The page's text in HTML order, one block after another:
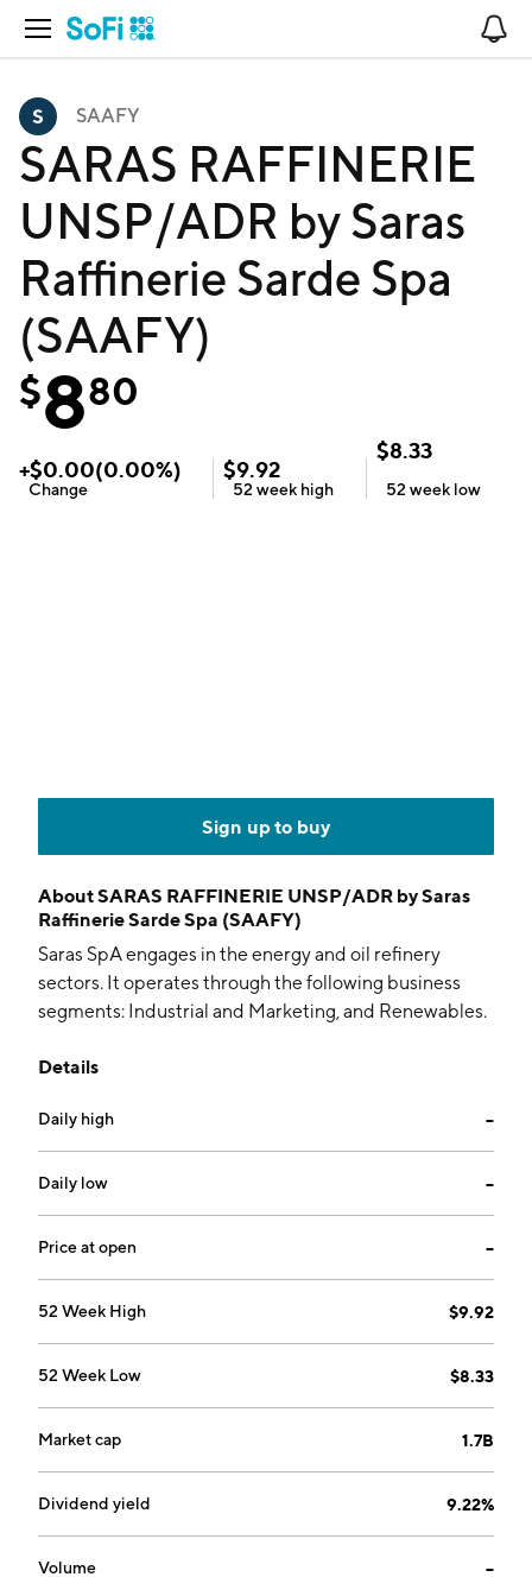
Open Navigation
SAAFY
SARAS RAFFINERIE
UNSP/ADR by Saras
Raffinerie Sarde Spa
(SAAFY)
$880
+$0.00(0.00%)
Change
$9.92
52 week high
$8.33
52 week low
Sign up to buy
AboutSARAS RAFFINERIE UNSP/ADR by Saras
Raffinerie Sarde Spa (SAAFY)
Saras SpA engages in the energy and oil refinery
sectors. It operates through the following business
segments: Industrial and Marketing, and Renewables.
refining and power generation activities as well as
includes activities related to the production and sale
of electricity from renewable sources. The company
was founded by Angelo Moratti in 1962 and is
headquartered in Sarroch, Italy.
Details
Daily high --
Daily low --
Price at open --
52 Week High $9.92
52 Week Low $8.33
Market cap 1.7B
Dividend yield 9.22%
Volume --